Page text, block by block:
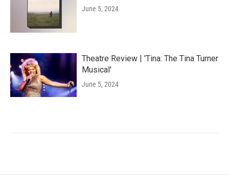
June 5, 2024
Theatre Review | 'Tina: The Tina Turner
Musical'
June 5, 2024